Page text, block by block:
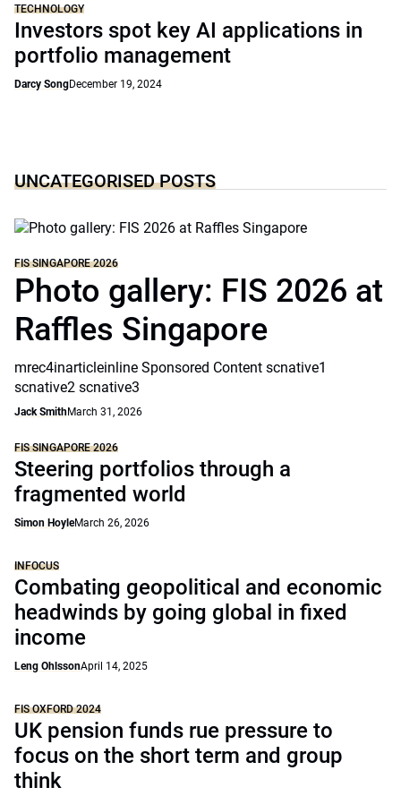
TECHNOLOGY
Investors spot key AI applications in
portfolio management
Darcy SongDecember 19, 2024
UNCATEGORISED POSTS
FIS SINGAPORE 2026
Photo gallery: FIS 2026 at
Raffles Singapore
mrec4inarticleinline Sponsored Content scnative1
scnative2 scnative3
Jack SmithMarch 31, 2026
FIS SINGAPORE 2026
Steering portfolios through a
fragmented world
Simon HoyleMarch 26, 2026
INFOCUS
Combating geopolitical and economic
headwinds by going global in fixed
income
Leng OhlssonApril 14, 2025
FIS OXFORD 2024
UK pension funds rue pressure to
focus on the short term and group
think